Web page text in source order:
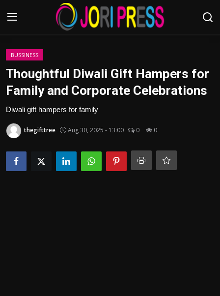
Login
Advertisement
Trending News
About us
BUSSINESS
Thoughtful Diwali Gift Hampers for
Family and Corporate Celebrations
Diwali gift hampers for family
thegifttree Aug 30, 2025 - 13:00 0 0